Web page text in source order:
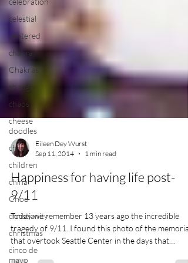
celestial
centered
chakra
Chakras
change
chaos
cheese
doodles
child
children
china
Chod
christianity
christmas
cinco de
mayo
Eileen Dey Wurst
Sep 11, 2014
1 min read
Happiness for having life post-
9/11
Today we remember 13 years ago the incredible
tragedy of 9/11. I found this photo of the memorial